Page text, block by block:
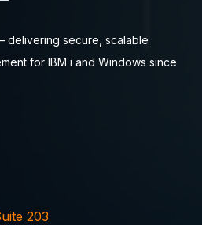
delivering secure, scalable
for IBM i and Windows since
203